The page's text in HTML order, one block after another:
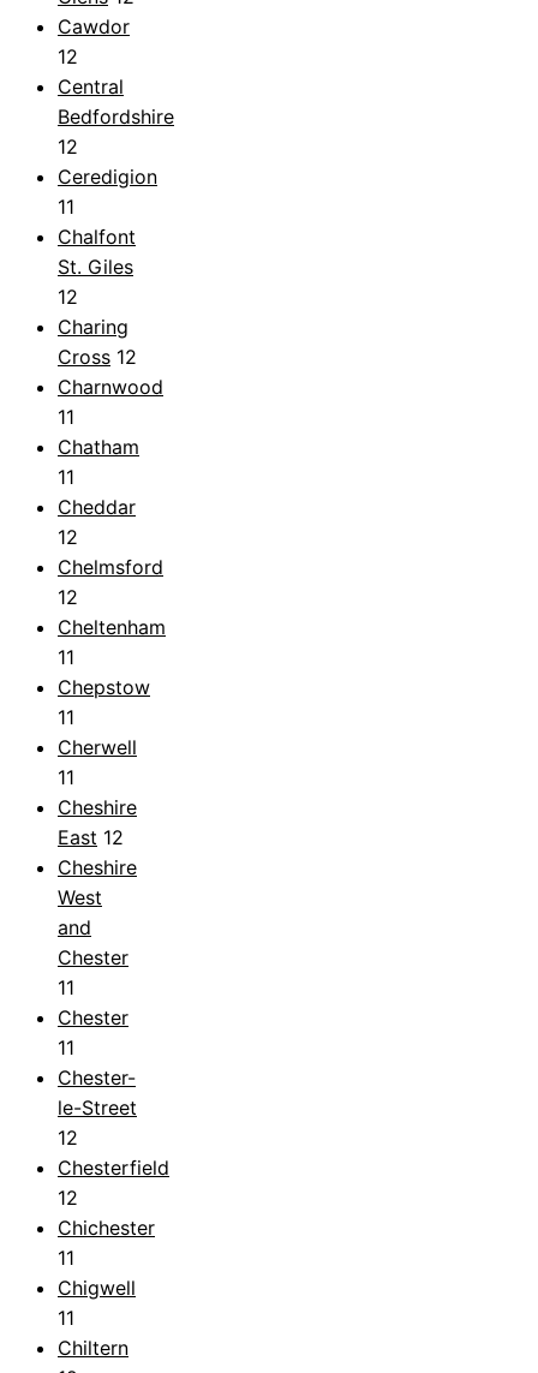
Cawdor
12
Central
Bedfordshire
12
Ceredigion
11
Chalfont
St. Giles
12
Charing
Cross 12
Charnwood
11
Chatham
11
Cheddar
12
Chelmsford
12
Cheltenham
11
Chepstow
11
Cherwell
11
Cheshire
East 12
Cheshire
West
and
Chester
11
Chester
11
Chester-
le-Street
12
Chesterfield
12
Chichester
11
Chigwell
11
Chiltern